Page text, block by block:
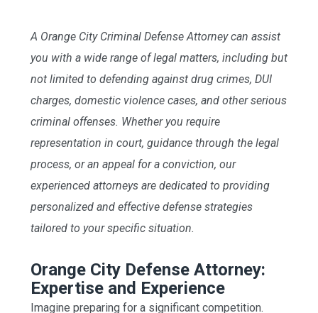
A Orange City Criminal Defense Attorney can assist
you with a wide range of legal matters, including but
not limited to defending against drug crimes, DUI
charges, domestic violence cases, and other serious
criminal offenses. Whether you require
representation in court, guidance through the legal
process, or an appeal for a conviction, our
experienced attorneys are dedicated to providing
personalized and effective defense strategies
tailored to your specific situation.
Orange City Defense Attorney:
Expertise and Experience
Imagine preparing for a significant competition.